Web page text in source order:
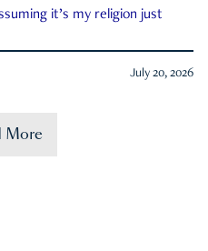
it’s my religion just
July 20, 2026
More